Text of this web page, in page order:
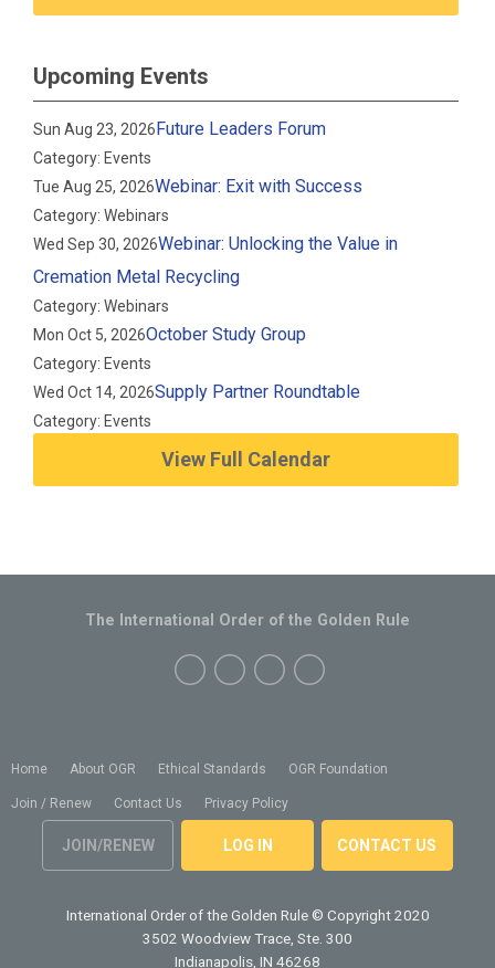
Upcoming Events
Sun Aug 23, 2026Future Leaders Forum
Category: Events
Tue Aug 25, 2026Webinar: Exit with Success
Category: Webinars
Wed Sep 30, 2026Webinar: Unlocking the Value in
Cremation Metal Recycling
Category: Webinars
Mon Oct 5, 2026October Study Group
Category: Events
Wed Oct 14, 2026Supply Partner Roundtable
Category: Events
View Full Calendar
Home About OGR Ethical Standards OGR Foundation
Join / Renew Contact Us Privacy Policy
JOIN/RENEW LOG IN CONTACT US
The International Order of the Golden Rule
International Order of the Golden Rule © Copyright 2020
3502 Woodview Trace, Ste. 300
Indianapolis, IN 46268